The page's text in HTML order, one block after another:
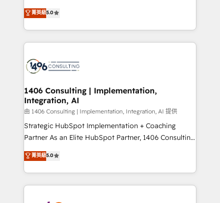
The synergies generated by these integrations,
together with the combination of talents, skills,
to accompany companies on their digital
transformation journey.
achieve real growth. We specialize in delivering
tailored solutions that drive results by leveraging
HubSpot’s platform and data to fuel success.
Technical Solutions: - HubSpot Technical Consulting -
Onboarding - Data Migration & Integrations -
Revenue Operations - Inbound Marketing -
Outbound Marketing - HubSpot CMS Website
Design & Development We empower our clients to
reach their full potential by providing transparent,
relationship-driven support. With over 300 HubSpot
technical know-how and strategic guidance you
need to succeed.
菁英級5.0
1406 Consulting | Implementation,
Integration, AI
由 1406 Consulting | Implementation, Integration, AI 提供
Strategic HubSpot Implementation + Coaching
Partner As an Elite HubSpot Partner, 1406 Consulting
helps mid-market revenue teams transform how
they sell, market, and serve. We don't just build your
HubSpot—we teach your team to own it, then stay
to help you keep winning. What We Do ⚙️ CRM
菁英級5.0